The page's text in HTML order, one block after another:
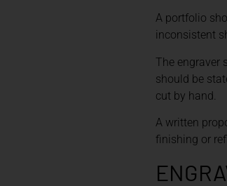
A portfolio
inconsistent
The engraver
should be
cut by hand.
A written
finishing or